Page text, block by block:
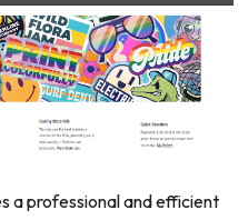
a professional and efficient